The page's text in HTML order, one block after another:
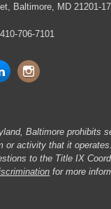
Baltimore, MD 21201-
410-706-7101
Baltimore prohibits
or activity that it
to the Title IX
for more